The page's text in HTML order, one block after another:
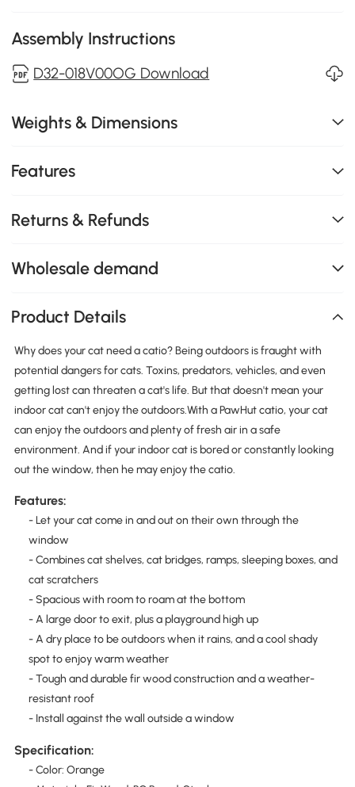
Assembly Instructions
D32-018V00OG Download
Weights & Dimensions
Features
Returns & Refunds
Wholesale demand
Product Details
Why does your cat need a catio? Being outdoors is fraught with
potential dangers for cats. Toxins, predators, vehicles, and even
getting lost can threaten a cat's life. But that doesn't mean your
indoor cat can't enjoy the outdoors.With a PawHut catio, your cat
can enjoy the outdoors and plenty of fresh air in a safe
environment. And if your indoor cat is bored or constantly looking
out the window, then he may enjoy the catio.
Features:
- Let your cat come in and out on their own through the
window
- Combines cat shelves, cat bridges, ramps, sleeping boxes, and
cat scratchers
- Spacious with room to roam at the bottom
- A large door to exit, plus a playground high up
- A dry place to be outdoors when it rains, and a cool shady
spot to enjoy warm weather
- Tough and durable fir wood construction and a weather-
resistant roof
- Install against the wall outside a window
Specification:
- Color: Orange